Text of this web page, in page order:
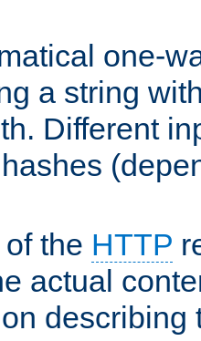
one-
a string
Different
the HTTP
actual
describing